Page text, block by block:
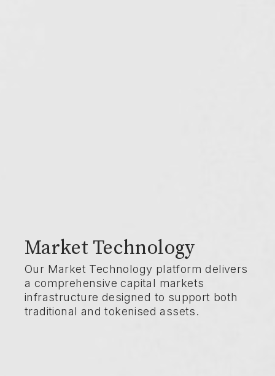
Market Technology
Our Market Technology platform delivers
a comprehensive capital markets
infrastructure designed to support both
traditional and tokenised assets.